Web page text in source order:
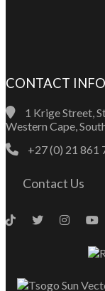
CONTACT
1 Krige Street,
Western Cape,
+27 (0) 21 861
Contact Us